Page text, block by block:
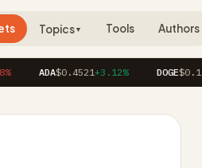
Topics▼ Tools Authors
ADA$0.4521+3.12% DOGE